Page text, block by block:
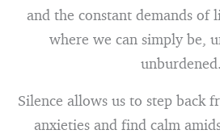
and the constant demands of
where we can simply be,
unburdened.
Silence allows us to step back
anxieties and find calm